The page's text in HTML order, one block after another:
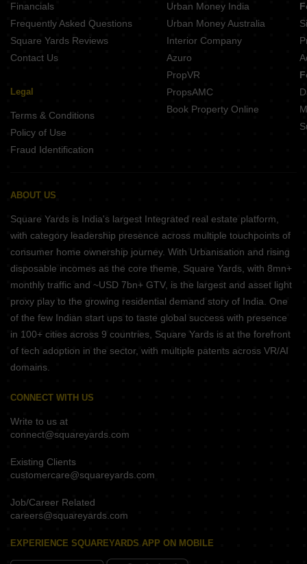
Financials
Frequently Asked Questions
Square Yards Reviews
Contact Us
Legal
Terms & Conditions
Policy of Use
Fraud Identification
Urban Money India
Urban Money Australia
Interior Company
Azuro
PropVR
PropsAMC
Book Property Online
ABOUT US
Square Yards is India's largest Integrated real estate platform,
with category leadership presence across multiple touchpoints of
consumer home ownership journey. With Urbanisation and rising
disposable incomes as the core theme, Square Yards, with 8mn+
monthly traffic and ~USD 7bn+ GTV, is the largest and asset light
proxy play to the growing residential demand story of India. One
of the few Indian start ups to taste global success with presence
in 100+ cities across 9 countries, Square Yards is at the forefront
of tech adoption in the sector, with multiple patents across VR/AI
domains.
CONNECT WITH US
Write to us at
connect@squareyards.com
Existing Clients
customercare@squareyards.com
Job/Career Related
careers@squareyards.com
EXPERIENCE SQUAREYARDS APP ON MOBILE